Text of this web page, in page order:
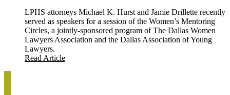
LPHS attorneys Michael K. Hurst and Jamie Drillette recently
served as speakers for a session of the Women’s Mentoring
Circles, a jointly-sponsored program of The Dallas Women
Lawyers Association and the Dallas Association of Young
Lawyers.
Read Article